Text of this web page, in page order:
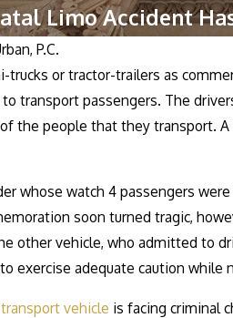
Limo Accident
P.C.
or tractor-trailers as
transport passengers. The
the people that they transport.
whose watch 4 passengers
soon turned tragic,
other vehicle, who admitted to
exercise adequate caution
vehicle is facing criminal